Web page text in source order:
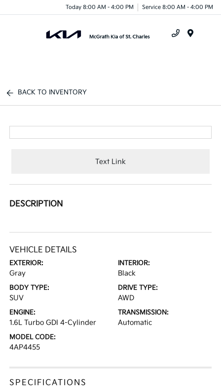
Today 8:00 AM - 4:00 PM Service 8:00 AM - 4:00 PM
BACK TO INVENTORY
Text Link
DESCRIPTION
VEHICLE DETAILS
EXTERIOR:
Gray
INTERIOR:
Black
BODY TYPE:
SUV
DRIVE TYPE:
AWD
ENGINE:
1.6L Turbo GDI 4-Cylinder
TRANSMISSION:
Automatic
MODEL CODE:
4AP4455
SPECIFICATIONS